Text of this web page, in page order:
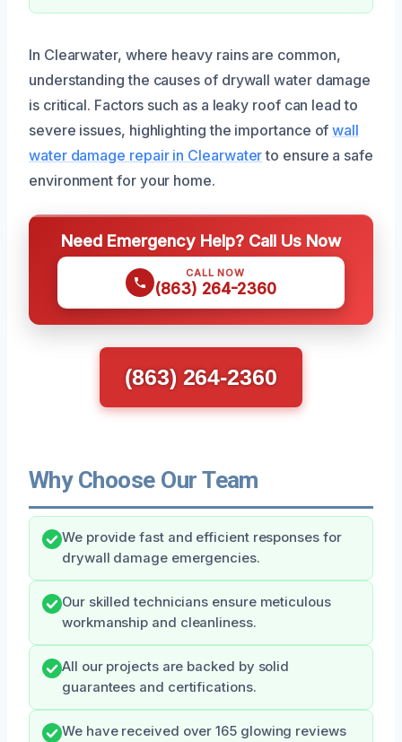
In Clearwater, where heavy rains are common,
understanding the causes of drywall water damage
is critical. Factors such as a leaky roof can lead to
severe issues, highlighting the importance ofwall
water damage repair in Clearwaterto ensure a safe
environment for your home.
Need Emergency Help? Call Us Now
CALL NOW
(863) 264-2360
(863) 264-2360
Why Choose Our Team
We provide fast and efficient responses for
drywall damage emergencies.
Our skilled technicians ensure meticulous
workmanship and cleanliness.
All our projects are backed by solid
guarantees and certifications.
We have received over 165 glowing reviews